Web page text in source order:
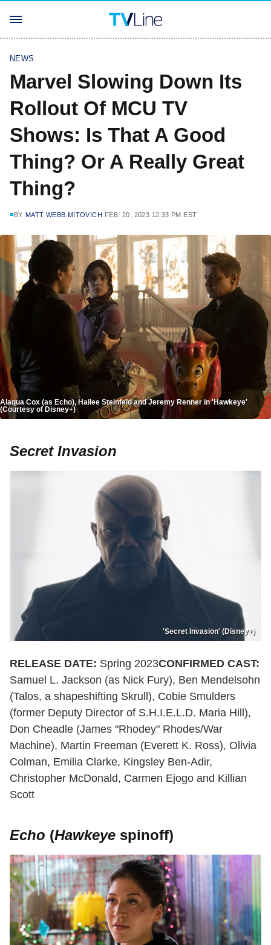
NEWS
Marvel Slowing Down Its
Rollout Of MCU TV
Shows: Is That A Good
Thing? Or A Really Great
Thing?
BY MATT WEBB MITOVICH FEB. 20, 2023 12:33 PM EST
Alaqua Cox (as Echo), Hailee Steinfeld and Jeremy Renner in 'Hawkeye'
(Courtesy of Disney+)
Secret Invasion
'Secret Invasion' (Disney+)
RELEASE DATE: Spring 2023CONFIRMED CAST:
Samuel L. Jackson (as Nick Fury), Ben Mendelsohn
(Talos, a shapeshifting Skrull), Cobie Smulders
(former Deputy Director of S.H.I.E.L.D. Maria Hill),
Don Cheadle (James "Rhodey" Rhodes/War
Machine), Martin Freeman (Everett K. Ross), Olivia
Colman, Emilia Clarke, Kingsley Ben-Adir,
Christopher McDonald, Carmen Ejogo and Killian
Scott
Echo (Hawkeye spinoff)